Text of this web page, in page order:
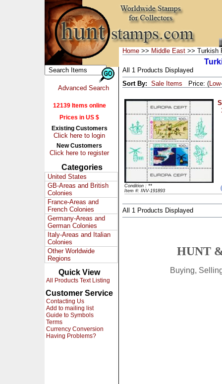
Advanced Search
12139 Items online
Prices in US $
Existing Customers
Click here to login
New Customers
Click here to register
Categories
United States
GB-Areas and British
Colonies
France-Areas and
French Colonies
Germany-Areas and
German Colonies
Italy-Areas and Italian
Colonies
Other Worldwide
Regions
Quick View
All Products Text Listing
Customer Service
Contacting Us
Add to mailing list
Guide to Symbols
Terms
Currency Conversion
Having Problems?
Home >> Middle East >> Turkish
All 1 Products Displayed
Sort By: Sale Items Price: (Low-
Condition : **
Item #: INV-191893
All 1 Products Displayed
HUNT
Buying,